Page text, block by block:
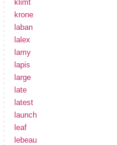
klimt
krone
laban
lalex
lamy
lapis
large
late
latest
launch
leaf
lebeau